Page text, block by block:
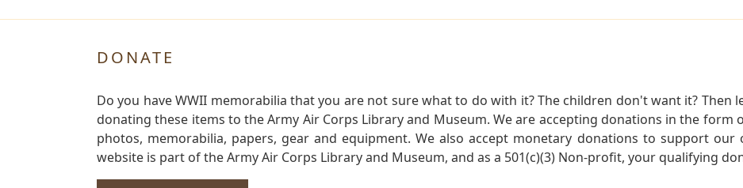
DONATE
Do you have WWII memorabilia that you are not sure what to do with it? The children don't want it? Then
donating these items to the Army Air Corps Library and Museum. We are accepting donations in the form
photos, memorabilia, papers, gear and equipment. We also accept monetary donations to support
website is part of the Army Air Corps Library and Museum, and as a 501(c)(3) Non-profit, your qualifying